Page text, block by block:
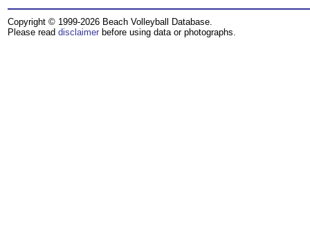
Copyright © 1999-2026 Beach Volleyball Database.
Please read disclaimer before using data or photographs.